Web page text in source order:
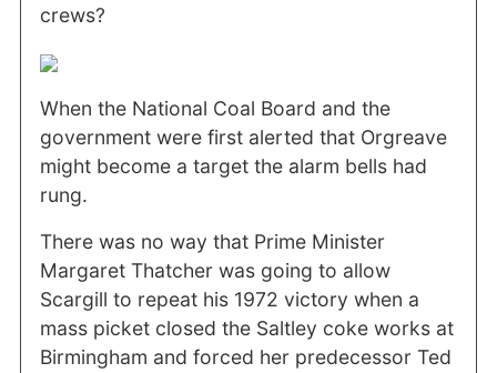
crews?
When the National Coal Board and the
government were first alerted that Orgreave
might become a target the alarm bells had
rung.
There was no way that Prime Minister
Margaret Thatcher was going to allow
Scargill to repeat his 1972 victory when a
mass picket closed the Saltley coke works at
Birmingham and forced her predecessor Ted